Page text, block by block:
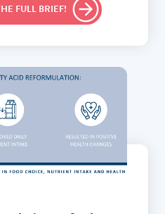
FULL BRIEF!